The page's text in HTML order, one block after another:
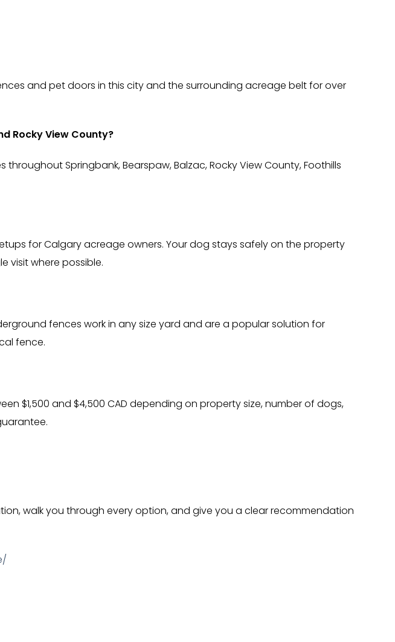
and pet doors in this city and the surrounding acreage belt for over
Rocky View County?
Springbank, Bearspaw, Balzac, Rocky View County, Foothills
for Calgary acreage owners. Your dog stays safely on the property
visit where possible.
fences work in any size yard and are a popular solution for
fence.
$1,500 and $4,500 CAD depending on property size, number of dogs,
walk you through every option, and give you a clear recommendation